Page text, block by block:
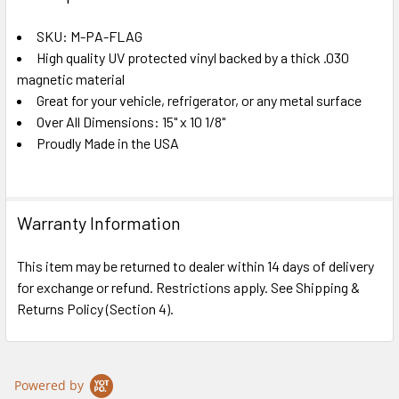
TOGETHER:
SELECT
ALL
ADD
TO CART
SKU: M-PA-FLAG
High quality UV protected vinyl backed by a thick .030
magnetic material
Great for your vehicle, refrigerator, or any metal surface
Over All Dimensions: 15" x 10 1/8"
Proudly Made in the USA
Warranty Information
This item may be returned to dealer within 14 days of delivery
for exchange or refund. Restrictions apply. See Shipping &
Returns Policy (Section 4).
Powered by